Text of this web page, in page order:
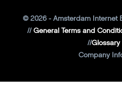
©2026 - Amsterdam Internet
General Terms and
Company